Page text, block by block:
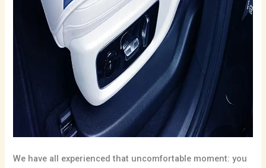
We have all experienced that uncomfortable moment: you